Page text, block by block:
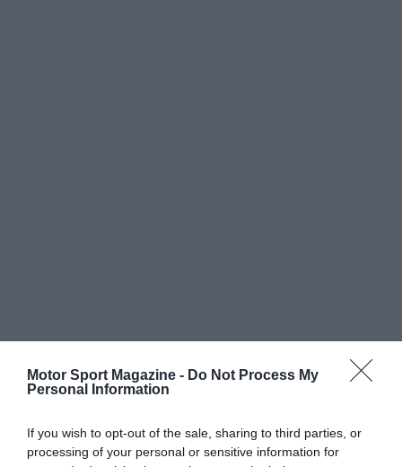
Motor Sport Magazine - Do Not Process My
Personal Information
If you wish to opt-out of the sale, sharing to third parties, or
processing of your personal or sensitive information for